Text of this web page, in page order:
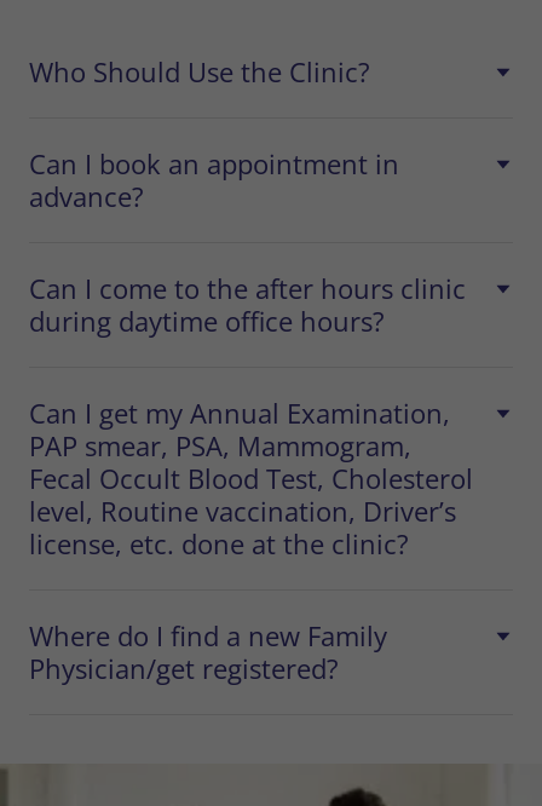
Who Should Use the Clinic?
Can I book an appointment in
advance?
Can I come to the after hours clinic
during daytime office hours?
Can I get my Annual Examination,
PAP smear, PSA, Mammogram,
Fecal Occult Blood Test, Cholesterol
level, Routine vaccination, Driver’s
license, etc. done at the clinic?
Where do I find a new Family
Physician/get registered?